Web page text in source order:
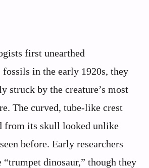
first unearthed
fossils in the early 1920s, they
struck by the creature’s most
The curved, tube-like crest
from its skull looked unlike
before. Early researchers
dinosaur,” though they